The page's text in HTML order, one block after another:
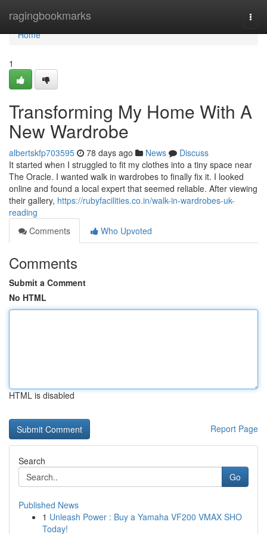
ragingbookmarks
Home
Home
1
Transforming My Home With A
New Wardrobe
albertskfp703595 78 days ago News
Discuss
It started when I struggled to fit my clothes into a tiny space near
The Oracle. I wanted walk in wardrobes to finally fix it. I looked
online and found a local expert that seemed reliable. After viewing
their gallery, https://rubyfacilities.co.in/walk-in-wardrobes-uk-
reading
Comments
Who Upvoted
Comments
Submit a Comment
No HTML
HTML is disabled
Report Page
Search
Go
Published News
1 Unleash Power : Buy a Yamaha VF200 VMAX SHO
Today!